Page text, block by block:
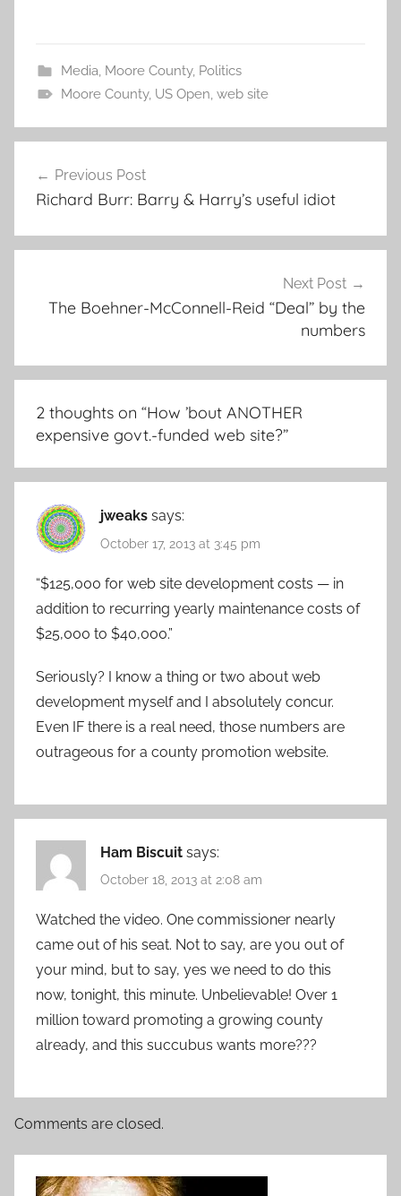
Media, Moore County, Politics
Moore County, US Open, web site
navigation
Previous Post
Richard Burr: Barry & Harry’s useful idiot
Next Post
The Boehner-McConnell-Reid “Deal” by the
numbers
2 thoughts on “How ’bout ANOTHER
expensive govt.-funded web site?”
jweaks says:
October 17, 2013 at 3:45 pm
“$125,000 for web site development costs — in
addition to recurring yearly maintenance costs of
$25,000 to $40,000.”
Seriously? I know a thing or two about web
development myself and I absolutely concur.
Even IF there is a real need, those numbers are
outrageous for a county promotion website.
Ham Biscuit says:
October 18, 2013 at 2:08 am
Watched the video. One commissioner nearly
came out of his seat. Not to say, are you out of
your mind, but to say, yes we need to do this
now, tonight, this minute. Unbelievable! Over 1
million toward promoting a growing county
already, and this succubus wants more???
Comments are closed.